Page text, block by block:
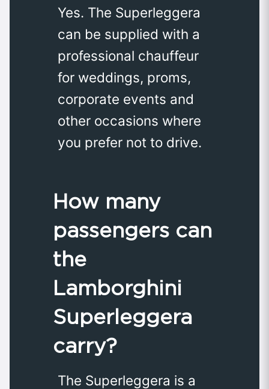
Yes. The Superleggera
can be supplied with a
professional chauffeur
for weddings, proms,
corporate events and
other occasions where
you prefer not to drive.
How many
passengers can
the
Lamborghini
Superleggera
carry?
The Superleggera is a